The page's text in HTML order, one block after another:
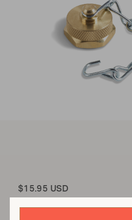
Total
$15.95 USD